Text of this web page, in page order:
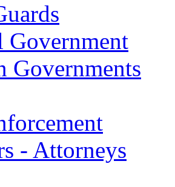
Government
Governments
- Attorneys